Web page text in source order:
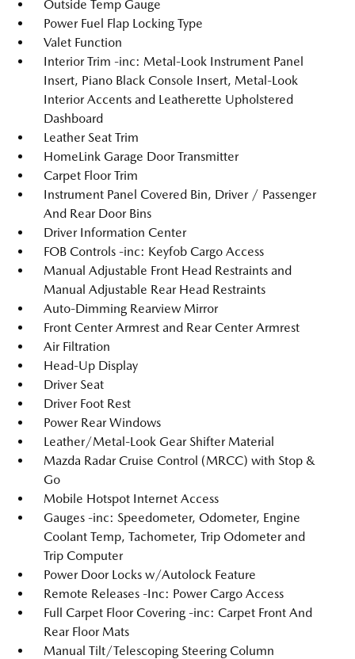
Outside Temp Gauge
Power Fuel Flap Locking Type
Valet Function
Interior Trim -inc: Metal-Look Instrument Panel
Insert, Piano Black Console Insert, Metal-Look
Interior Accents and Leatherette Upholstered
Dashboard
Leather Seat Trim
HomeLink Garage Door Transmitter
Carpet Floor Trim
Instrument Panel Covered Bin, Driver / Passenger
And Rear Door Bins
Driver Information Center
FOB Controls -inc: Keyfob Cargo Access
Manual Adjustable Front Head Restraints and
Manual Adjustable Rear Head Restraints
Auto-Dimming Rearview Mirror
Front Center Armrest and Rear Center Armrest
Air Filtration
Head-Up Display
Driver Seat
Driver Foot Rest
Power Rear Windows
Leather/Metal-Look Gear Shifter Material
Mazda Radar Cruise Control (MRCC) with Stop &
Go
Mobile Hotspot Internet Access
Gauges -inc: Speedometer, Odometer, Engine
Coolant Temp, Tachometer, Trip Odometer and
Trip Computer
Power Door Locks w/Autolock Feature
Remote Releases -Inc: Power Cargo Access
Full Carpet Floor Covering -inc: Carpet Front And
Rear Floor Mats
Manual Tilt/Telescoping Steering Column